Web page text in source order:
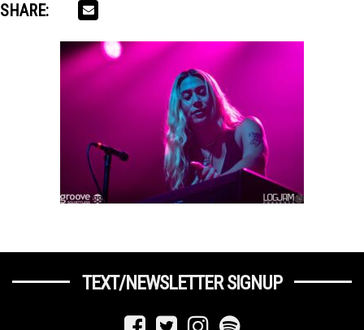
SHARE:
TEXT/NEWSLETTER SIGNUP